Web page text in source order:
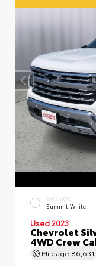
EXTERIOR
Summit White
Used 2023
Chevrolet
4WD Crew
Mileage 86,631